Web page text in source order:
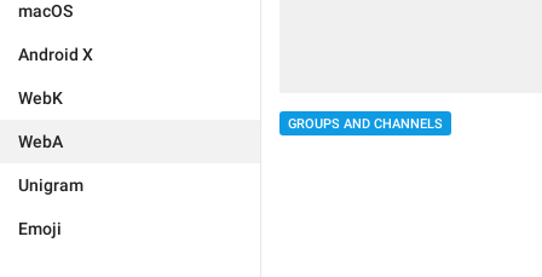
macOS
Android X
WebK
WebA
Unigram
Emoji
GROUPS AND CHANNELS